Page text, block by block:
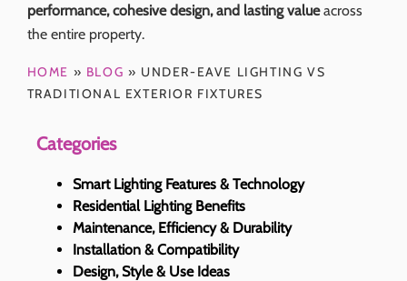
performance, cohesive design, and lasting valueacross
the entire property.
HOME » BLOG » UNDER-EAVE LIGHTING VS
TRADITIONAL EXTERIOR FIXTURES
Categories
Smart Lighting Features & Technology
Residential Lighting Benefits
Maintenance, Efficiency & Durability
Installation & Compatibility
Design, Style & Use Ideas